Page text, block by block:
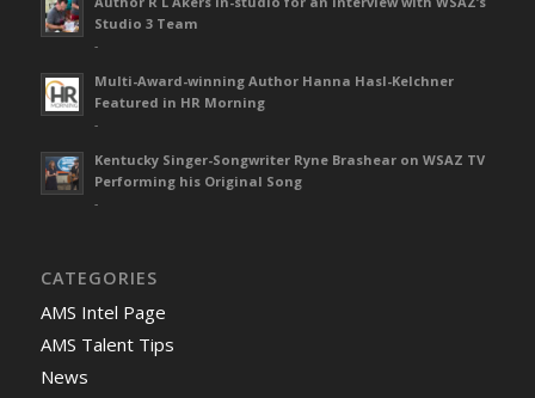
Studio 3 Team
-
Multi-Award-winning Author Hanna Hasl-Kelchner
Featured in HR Morning
-
Kentucky Singer-Songwriter Ryne Brashear on WSAZ TV
Performing his Original Song
-
CATEGORIES
AMS Intel Page
AMS Talent Tips
News